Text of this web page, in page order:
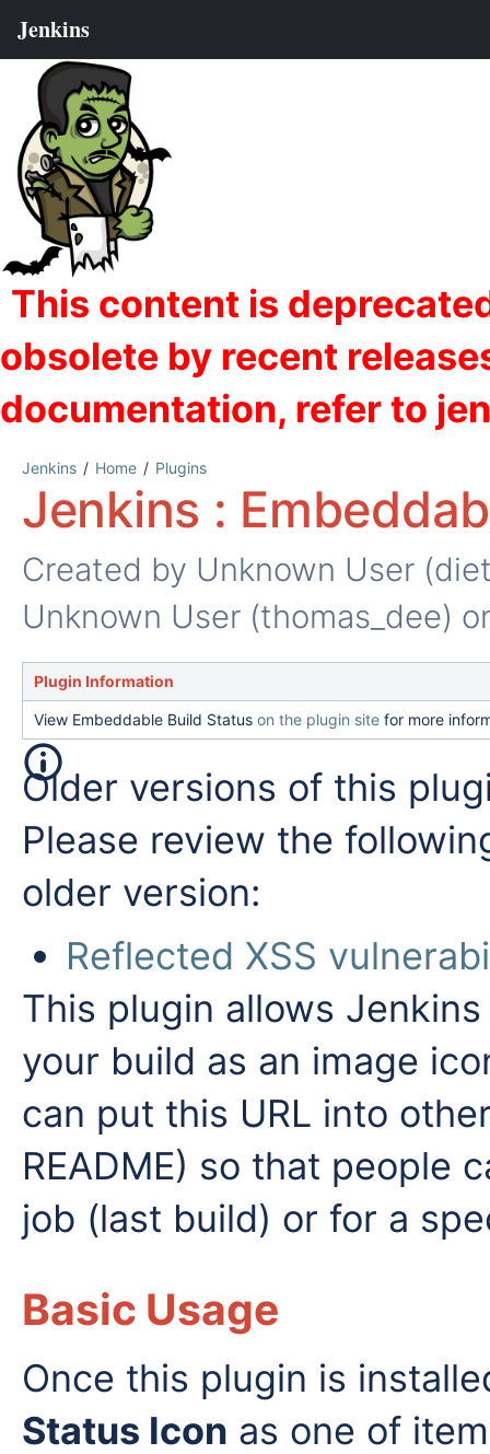
Jenkins Home Plugins
Jenkins :
Created by Unknown User
Unknown User (thomas_dee)
Plugin Information
View Embeddable Build Status on the plugin site for more
Older versions of this
Please review the
older version:
Reflected XSS
This plugin allows
your build as an image
can put this URL into
README) so that people
job (last build) or for a
Basic Usage
Once this plugin is
Status Icon as one of